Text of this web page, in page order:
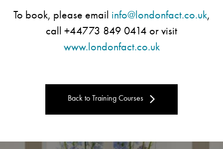
To book, please email info@londonfact.co.uk,
call +44773 849 0414 or visit
www.londonfact.co.uk
Back to Training Courses